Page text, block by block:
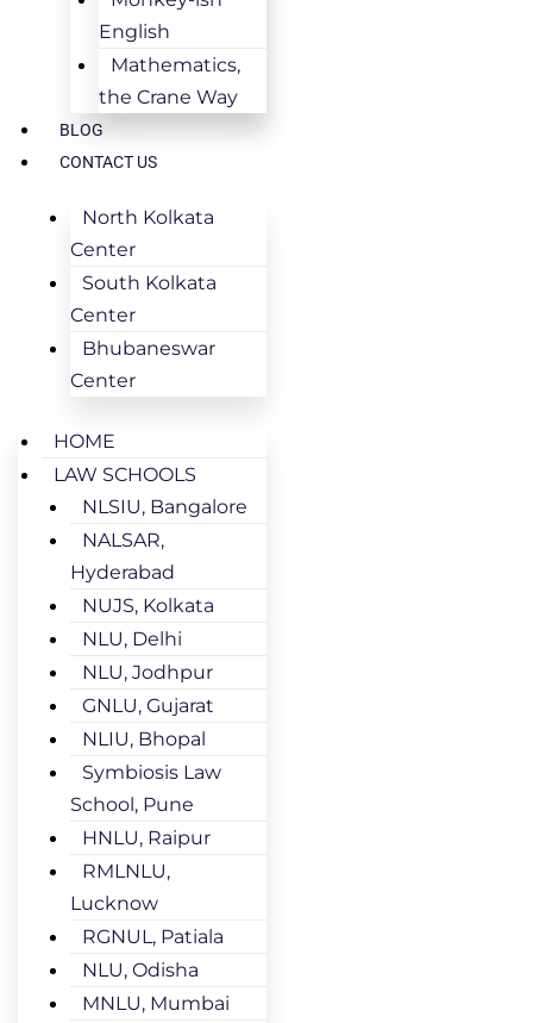
English
Mathematics,
the Crane Way
BLOG
CONTACT US
North Kolkata
Center
South Kolkata
Center
Bhubaneswar
Center
HOME
LAW SCHOOLS
NLSIU, Bangalore
NALSAR,
Hyderabad
NUJS, Kolkata
NLU, Delhi
NLU, Jodhpur
GNLU, Gujarat
NLIU, Bhopal
Symbiosis Law
School, Pune
HNLU, Raipur
RMLNLU,
Lucknow
RGNUL, Patiala
NLU, Odisha
MNLU, Mumbai